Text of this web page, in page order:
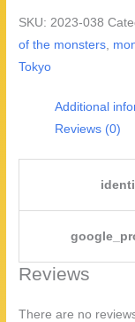
SKU:2023-038
of the monsters,
Tokyo
Additional
Reviews (0)
Reviews
There are no